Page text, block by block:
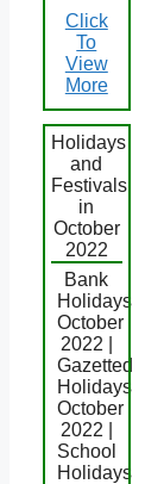
Click
To
View
More
Holidays
and
Festivals
in
October
2022
Bank
Holidays
October
2022 |
Gazetted
Holidays
October
2022 |
School
Holidays